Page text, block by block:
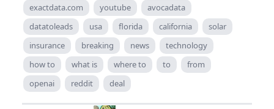
exactdata.com
youtube
avocadata
datatoleads
usa florida california
solar
insurance
breaking news
technology
how to
what is where to to
from
openai
reddit deal